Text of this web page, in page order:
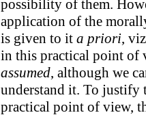
possibility of them.
application of the
is given to it a priori,
in this practical point of
assumed, although we
understand it. To justify
practical point of view,